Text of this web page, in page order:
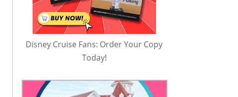
Disney Cruise Fans: Order Your Copy
Today!